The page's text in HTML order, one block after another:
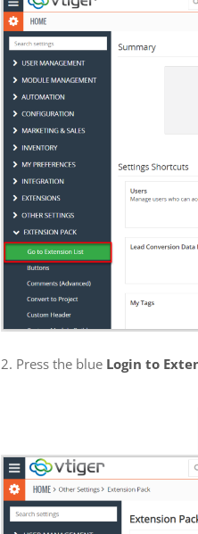
2. Press the blue Login to